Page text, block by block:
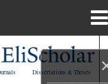
Dissertations & Theses